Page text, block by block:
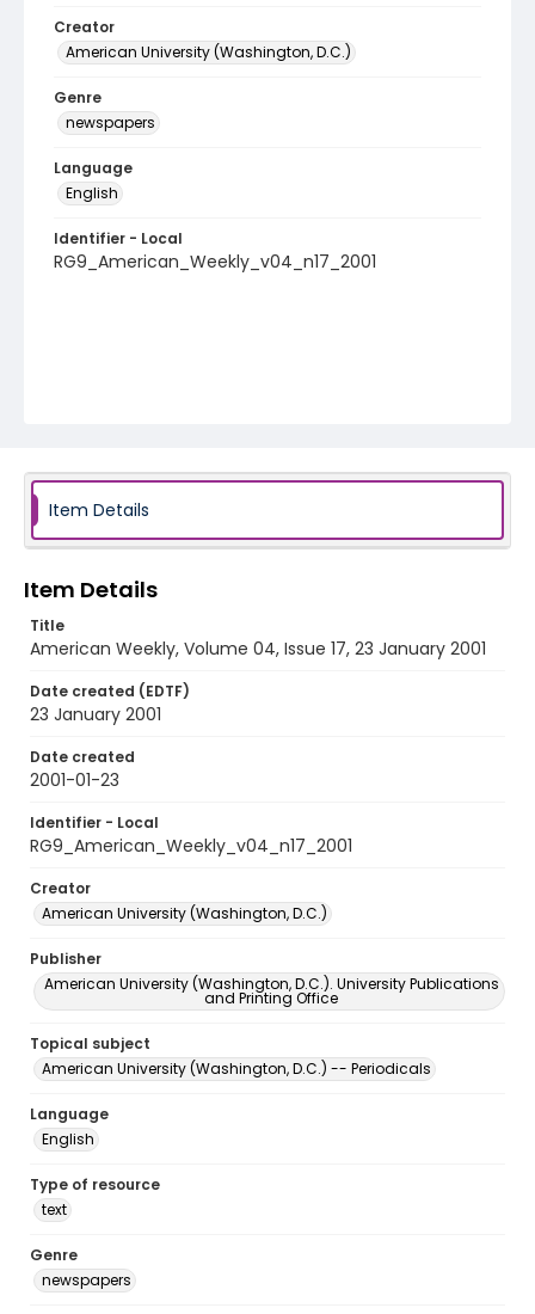
Creator
American University (Washington, D.C.)
Genre
newspapers
Language
English
Identifier - Local
RG9_American_Weekly_v04_n17_2001
Item Details
Item Details
Title
American Weekly, Volume 04, Issue 17, 23 January 2001
Date created (EDTF)
23 January 2001
Date created
2001-01-23
Identifier - Local
RG9_American_Weekly_v04_n17_2001
Creator
American University (Washington, D.C.)
Publisher
American University (Washington, D.C.). University Publications
and Printing Office
Topical subject
American University (Washington, D.C.) -- Periodicals
Language
English
Type of resource
text
Genre
newspapers